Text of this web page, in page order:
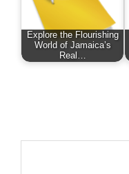
Explore the Flourishing
World of Jamaica’s
Real…